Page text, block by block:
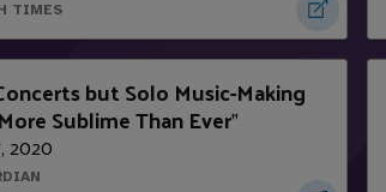
TIMES
but Solo Music-Making
Sublime Than Ever"
2020